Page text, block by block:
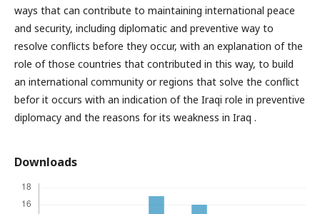
ways that can contribute to maintaining international peace
and security, including diplomatic and preventive way to
resolve conflicts before they occur, with an explanation of the
role of those countries that contributed in this way, to build
an international community or regions that solve the conflict
befor it occurs with an indication of the Iraqi role in preventive
diplomacy and the reasons for its weakness in Iraq .
Downloads